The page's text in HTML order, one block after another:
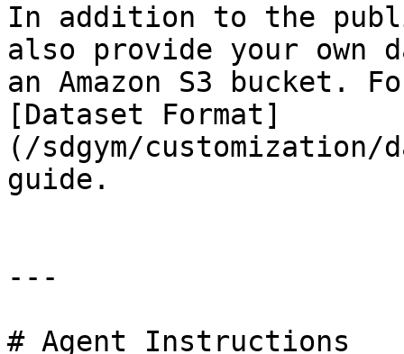
In addition to the
also provide your own
an Amazon S3 bucket.
[Dataset Format]
(/sdgym/customization/
guide.
---
# Agent Instructions